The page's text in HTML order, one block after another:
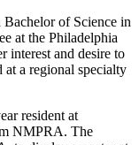
Bachelor of Science in
at the Philadelphia
interest and desire to
at a regional specialty
resident at
NMPRA. The